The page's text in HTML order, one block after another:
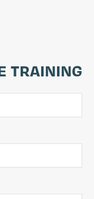
TRAINING